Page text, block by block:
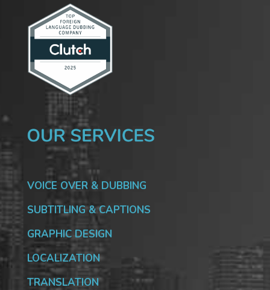
VOICE OVER & DUBBING
SUBTITLING & CAPTIONS
GRAPHIC DESIGN
LOCALIZATION
TRANSLATION